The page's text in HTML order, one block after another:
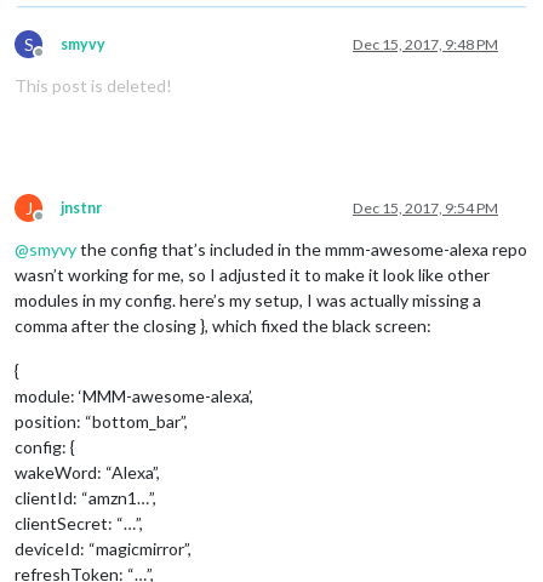
S
Offline
smyvy Dec 15, 2017, 9:48 PM
This post is deleted!
J
Offline
jnstnr Dec 15, 2017, 9:54 PM
@smyvythe config that’s included in the mmm-awesome-alexa repo
wasn’t working for me, so I adjusted it to make it look like other
modules in my config. here’s my setup, I was actually missing a
comma after the closing }, which fixed the black screen:
{
module: ‘MMM-awesome-alexa’,
position: “bottom_bar”,
config: {
wakeWord: “Alexa”,
clientId: “amzn1…”,
clientSecret: “…”,
deviceId: “magicmirror”,
refreshToken: “…”,